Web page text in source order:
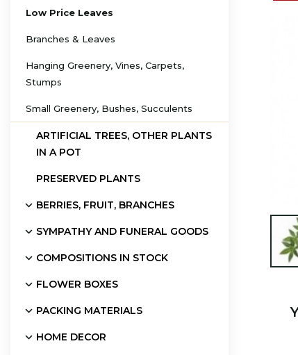
Low Price Leaves
Branches & Leaves
Hanging Greenery, Vines, Carpets,
Stumps
Small Greenery, Bushes, Succulents
ARTIFICIAL TREES, OTHER PLANTS
IN A POT
PRESERVED PLANTS
BERRIES, FRUIT, BRANCHES
SYMPATHY AND FUNERAL GOODS
COMPOSITIONS IN STOCK
FLOWER BOXES
PACKING MATERIALS
HOME DECOR